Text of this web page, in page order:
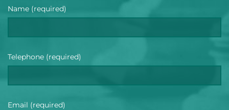
Name (required)
Telephone (required)
Email (required)